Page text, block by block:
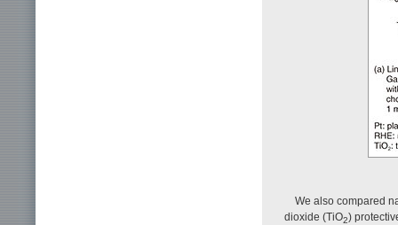
We also compared
dioxide (TiO2)